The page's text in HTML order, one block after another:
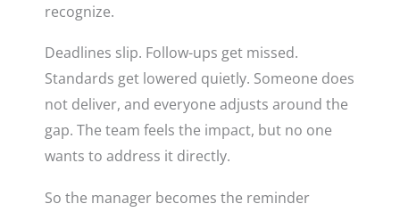
recognize.
Deadlines slip. Follow-ups get missed.
Standards get lowered quietly. Someone does
not deliver, and everyone adjusts around the
gap. The team feels the impact, but no one
wants to address it directly.
So the manager becomes the reminder